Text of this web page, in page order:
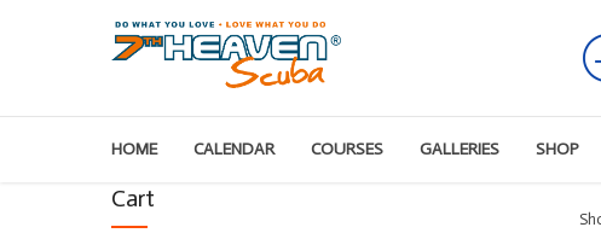
HOME CALENDAR COURSES GALLERIES SHOP
Cart